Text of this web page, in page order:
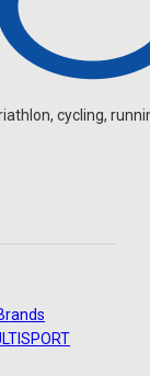
cycling,